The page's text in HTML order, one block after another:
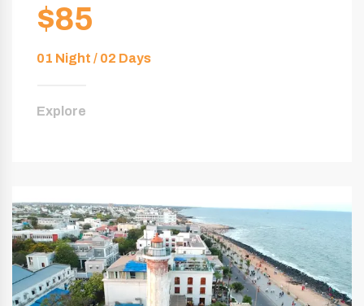
$85
01 Night / 02 Days
Explore